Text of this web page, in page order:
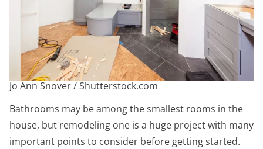
Jo Ann Snover / Shutterstock.com
Bathrooms may be among the smallest rooms in the
house, but remodeling one is a huge project with many
important points to consider before getting started.